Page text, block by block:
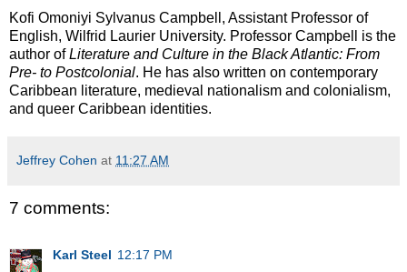
Kofi Omoniyi Sylvanus Campbell, Assistant Professor of
English, Wilfrid Laurier University. Professor Campbell is the
author ofLiterature and Culture in the Black Atlantic: From
Pre- to Postcolonial. He has also written on contemporary
Caribbean literature, medieval nationalism and colonialism,
and queer Caribbean identities.
Jeffrey Cohen at 11:27 AM
7 comments:
Karl Steel 12:17 PM